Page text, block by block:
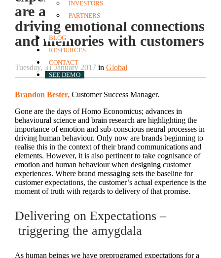
INVESTORS
PARTNERS
BLOG
RESOURCES
CONTACT
SEE DEMO
are a critical mechanism for
driving emotional connections
and memories with customers
Tuesday, 31 January 2017in Global
Brandon Bester,Customer Success Manager.
Gone are the days of Homo Economicus; advances in
behavioural science and brain research are highlighting the
importance of emotion and sub-conscious neural processes in
driving human behaviour. Only now are brands beginning to
realise this in the context of their brand communications and
elements. However, it is also pertinent to take cognisance of
emotion and human behaviour when designing customer
experiences. Where brand messaging sets the baseline for
customer expectations, the customer’s actual experience is the
moment of truth with regards to delivery of that promise.
Delivering on Expectations –
triggering the amygdala
As human beings we have preprogramed expectations for a